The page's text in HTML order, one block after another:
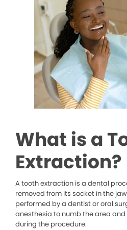
What is a
Extraction?
A tooth extraction is a dental
removed from its socket in the
performed by a dentist or oral
anesthesia to numb the area
during the procedure.